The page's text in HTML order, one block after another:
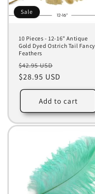
Sale
10 Pieces - 12-16" Antique
Gold Dyed Ostrich Tail Fancy
Feathers
Regular
price
$42.95 USD
price
$28.95 USD
Add to cart